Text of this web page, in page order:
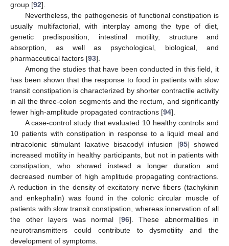
group [92].
Nevertheless, the pathogenesis of functional constipation is
usually multifactorial, with interplay among the type of diet,
genetic predisposition, intestinal motility, structure and
absorption, as well as psychological, biological, and
pharmaceutical factors [93].
Among the studies that have been conducted in this field, it
has been shown that the response to food in patients with slow
transit constipation is characterized by shorter contractile activity
in all the three-colon segments and the rectum, and significantly
fewer high-amplitude propagated contractions [94].
A case-control study that evaluated 10 healthy controls and
10 patients with constipation in response to a liquid meal and
intracolonic stimulant laxative bisacodyl infusion [95] showed
increased motility in healthy participants, but not in patients with
constipation, who showed instead a longer duration and
decreased number of high amplitude propagating contractions.
A reduction in the density of excitatory nerve fibers (tachykinin
and enkephalin) was found in the colonic circular muscle of
patients with slow transit constipation, whereas innervation of all
the other layers was normal [96]. These abnormalities in
neurotransmitters could contribute to dysmotility and the
development of symptoms.